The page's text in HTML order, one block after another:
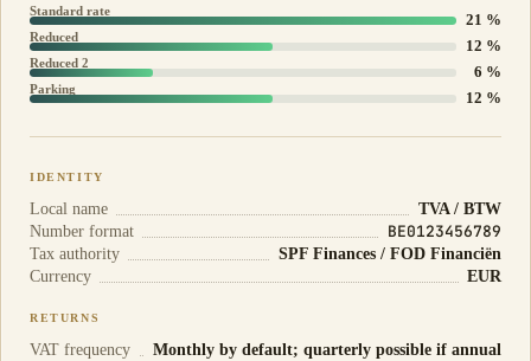
Standard rate 21 %
Reduced 12 %
Reduced 2 6 %
Parking 12 %
IDENTITY
Local name
TVA / BTW
Number format
BE0123456789
Tax authority
SPF Finances / FOD Financiën
Currency
EUR
RETURNS
VAT frequency
Monthly by default; quarterly possible if annual